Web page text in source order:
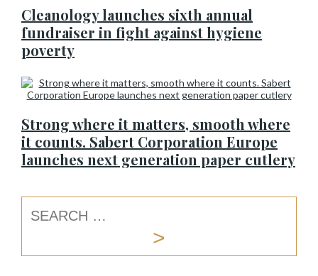
Cleanology launches sixth annual
fundraiser in fight against hygiene
poverty
Strong where it matters, smooth where
it counts. Sabert Corporation Europe
launches next generation paper cutlery